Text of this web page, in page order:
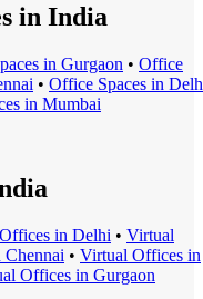
in India
s in Gurgaon • Office
• Office Spaces in
s in Mumbai
s in Delhi • Virtual
Chennai • Virtual Offices in
Offices in Gurgaon